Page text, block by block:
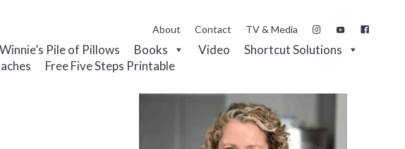
About Contact TV & Media
Winnie’s Pile of Pillows Books Video
Shortcut Solutions
Free Five Steps Printable